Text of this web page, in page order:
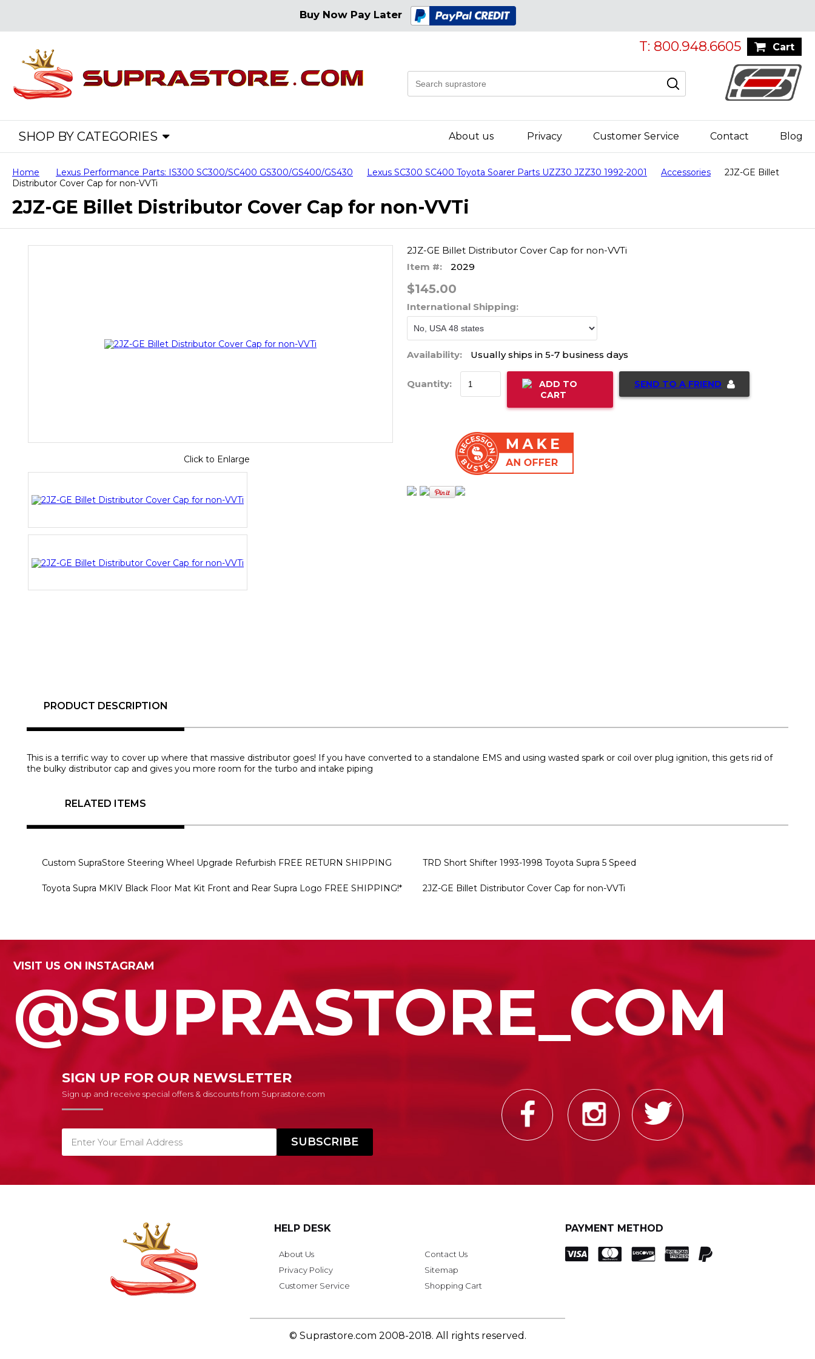
Buy Now Pay Later
Cart
T: 800.948.6605
SHOP BY CATEGORIES About us Privacy Customer Service Contact Blog
Home Lexus Performance Parts: IS300 SC300/SC400 GS300/GS400/GS430 Lexus SC300 SC400 Toyota Soarer Parts UZZ30 JZZ30 1992-2001 Accessories
2JZ-GE Billet
Distributor Cover Cap for non-VVTi
2JZ-GE Billet Distributor Cover Cap for non-VVTi
Click to Enlarge
2JZ-GE Billet Distributor Cover Cap for non-VVTi
Item #:
2029
$145.00
International Shipping:
Availability: Usually ships in 5-7 business days
Quantity: SEND TO A FRIEND
PRODUCT DESCRIPTION
This is a terrific way to cover up where that massive distributor goes! If you have converted to a standalone EMS and using wasted spark or coil over plug ignition, this gets rid of
the bulky distributor cap and gives you more room for the turbo and intake piping
RELATED ITEMS
Custom SupraStore Steering Wheel Upgrade Refurbish FREE RETURN SHIPPING TRD Short Shifter 1993-1998 Toyota Supra 5 Speed
Toyota Supra MKIV Black Floor Mat Kit Front and Rear Supra Logo FREE SHIPPING!* 2JZ-GE Billet Distributor Cover Cap for non-VVTi
VISIT US ON INSTAGRAM
@SUPRASTORE_COM
SIGN UP FOR OUR NEWSLETTER
Sign up and receive special offers & discounts from Suprastore.com
HELP DESK
About Us
Privacy Policy
Customer Service
Contact Us
Sitemap
Shopping Cart
PAYMENT METHOD
© Suprastore.com 2008-2018. All rights reserved.